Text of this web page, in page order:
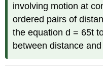
involving motion at
ordered pairs of
the equation d = 65t
between distance